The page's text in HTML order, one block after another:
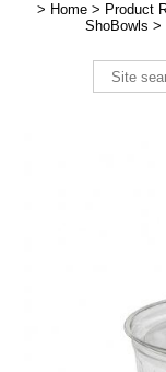
> Home > Product
ShoBowls >